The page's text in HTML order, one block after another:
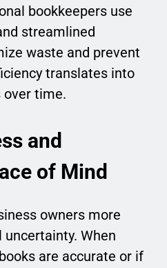
bookkeepers use
streamlined
waste and prevent
translates into
over time.
and
of Mind
owners more
When
are accurate or if